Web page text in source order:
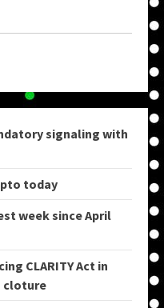
signaling with
today
week since April
CLARITY Act in
cloture